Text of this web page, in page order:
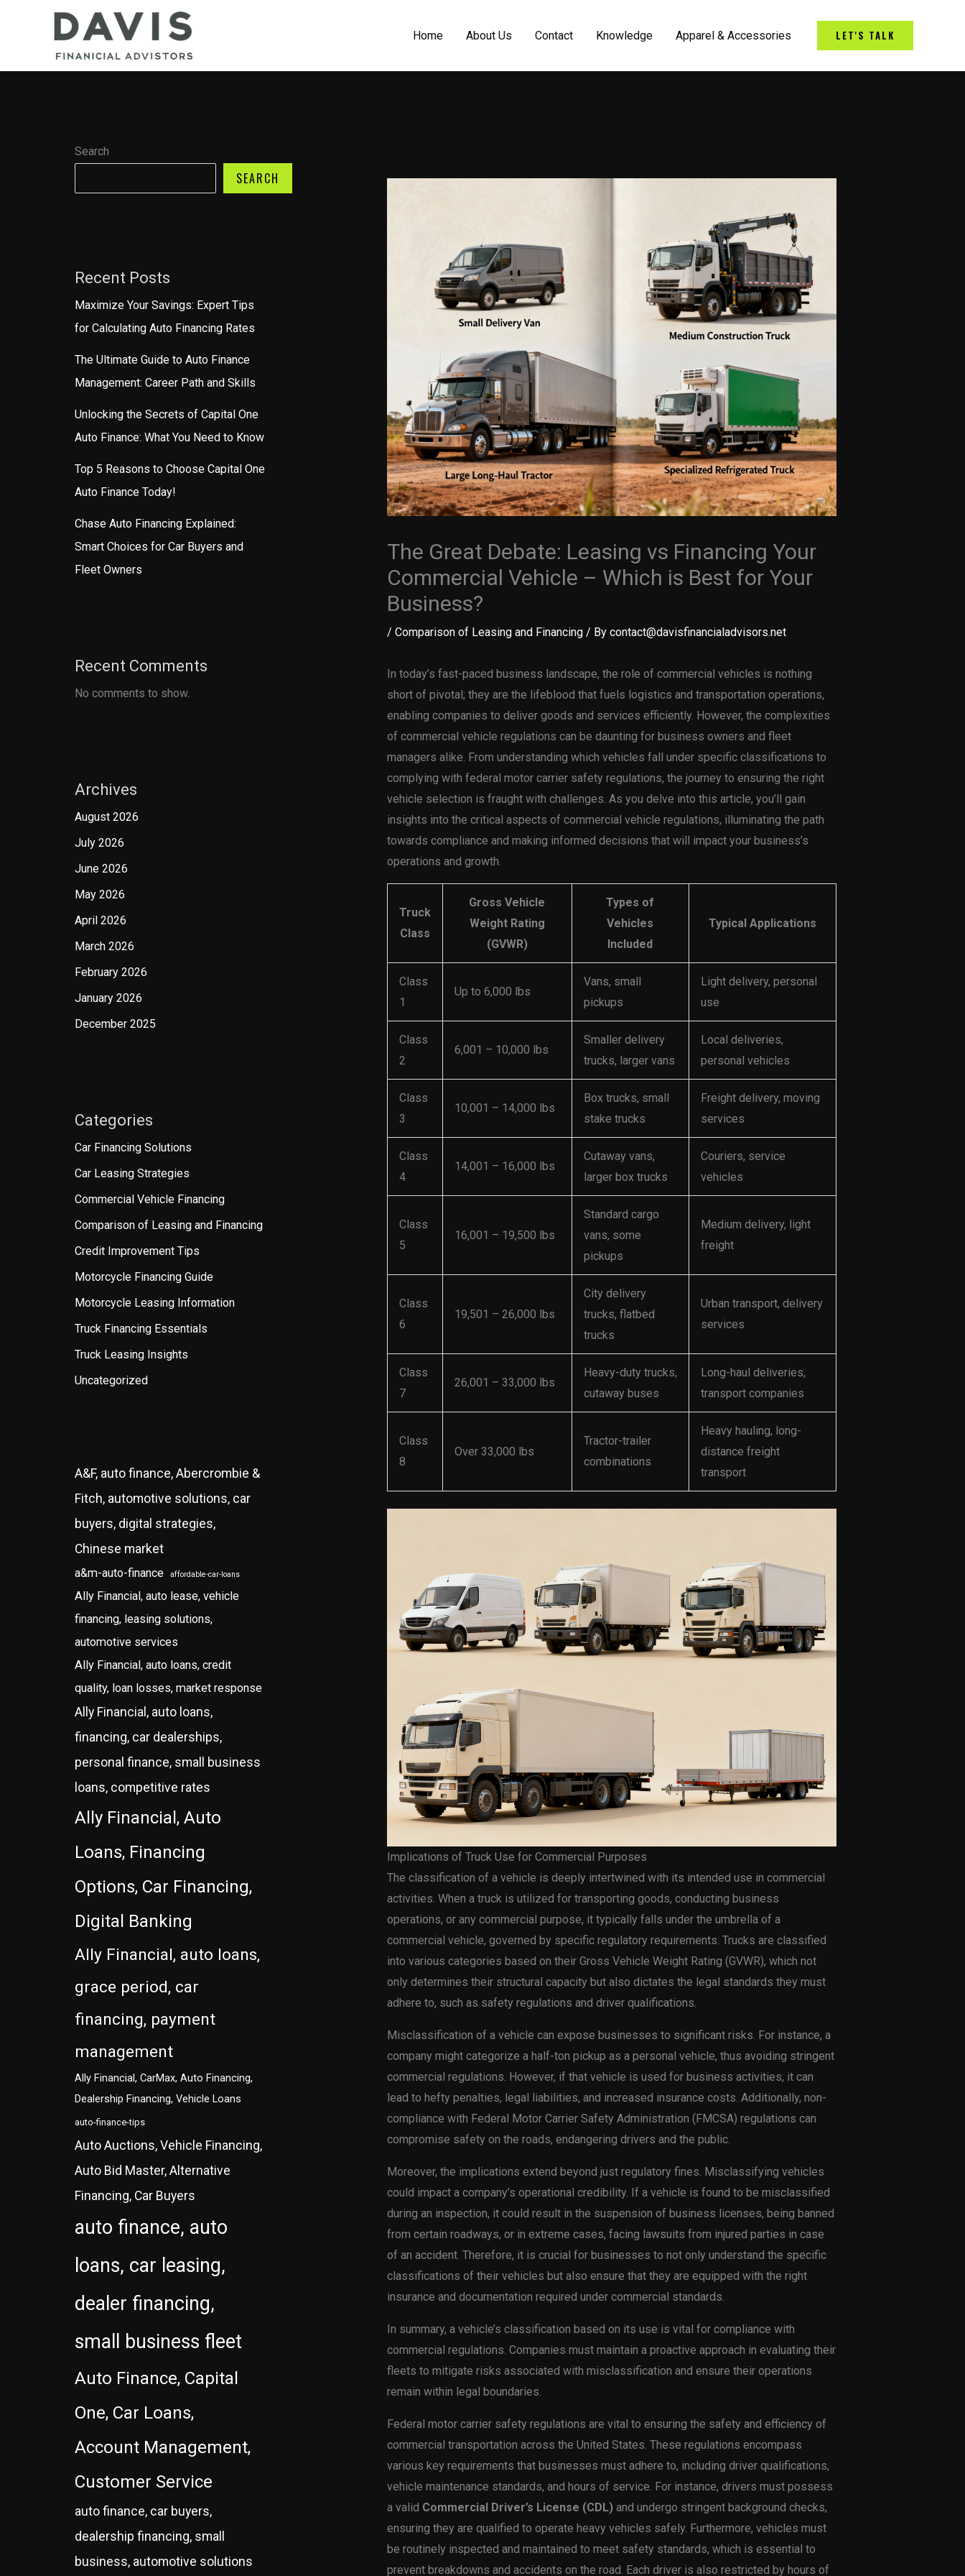
Home About Us Contact Knowledge Apparel & Accessories LET'S TALK
Search
SEARCH
Recent Posts
Maximize Your Savings: Expert Tips
for Calculating Auto Financing Rates
The Ultimate Guide to Auto Finance
Management: Career Path and Skills
Unlocking the Secrets of Capital One
Auto Finance: What You Need to Know
Top 5 Reasons to Choose Capital One
Auto Finance Today!
Chase Auto Financing Explained:
Smart Choices for Car Buyers and
Fleet Owners
Recent Comments
No comments to show.
Archives
August 2026
July 2026
June 2026
May 2026
April 2026
March 2026
February 2026
January 2026
December 2025
Categories
Car Financing Solutions
Car Leasing Strategies
Commercial Vehicle Financing
Comparison of Leasing and Financing
Credit Improvement Tips
Motorcycle Financing Guide
Motorcycle Leasing Information
Truck Financing Essentials
Truck Leasing Insights
Uncategorized
A&F, auto finance, Abercrombie &
Fitch, automotive solutions, car
buyers, digital strategies,
Chinese market
a&m-auto-finance affordable-car-loans
Ally Financial, auto lease, vehicle
financing, leasing solutions,
automotive services
Ally Financial, auto loans, credit
quality, loan losses, market response
Ally Financial, auto loans,
financing, car dealerships,
personal finance, small business
loans, competitive rates
Ally Financial, Auto
Loans, Financing
Options, Car Financing,
Digital Banking
Ally Financial, auto loans,
grace period, car
financing, payment
management
Ally Financial, CarMax, Auto Financing,
Dealership Financing, Vehicle Loans
auto-finance-tips
Auto Auctions, Vehicle Financing,
Auto Bid Master, Alternative
Financing, Car Buyers
auto finance, auto
loans, car leasing,
dealer financing,
small business fleet
Auto Finance, Capital
One, Car Loans,
Account Management,
Customer Service
auto finance, car buyers,
dealership financing, small
business, automotive solutions
The Great Debate: Leasing vs Financing Your
Commercial Vehicle – Which is Best for Your
Business?
/ Comparison of Leasing and Financing/ By contact@davisfinancialadvisors.net
In today’s fast-paced business landscape, the role of commercial vehicles is nothing
short of pivotal; they are the lifeblood that fuels logistics and transportation operations,
enabling companies to deliver goods and services efficiently. However, the complexities
of commercial vehicle regulations can be daunting for business owners and fleet
managers alike. From understanding which vehicles fall under specific classifications to
complying with federal motor carrier safety regulations, the journey to ensuring the right
vehicle selection is fraught with challenges. As you delve into this article, you’ll gain
insights into the critical aspects of commercial vehicle regulations, illuminating the path
towards compliance and making informed decisions that will impact your business’s
operations and growth.
Truck
Class
Gross Vehicle
Weight Rating
(GVWR)
Types of
Vehicles
Included
Typical Applications
Class
1
Up to 6,000 lbs
Vans, small
pickups
Light delivery, personal
use
Class
2
6,001 – 10,000 lbs
Smaller delivery
trucks, larger vans
Local deliveries,
personal vehicles
Class
3
10,001 – 14,000 lbs
Box trucks, small
stake trucks
Freight delivery, moving
services
Class
4
14,001 – 16,000 lbs
Cutaway vans,
larger box trucks
Couriers, service
vehicles
Class
5
16,001 – 19,500 lbs
Standard cargo
vans, some
pickups
Medium delivery, light
freight
Class
6
19,501 – 26,000 lbs
City delivery
trucks, flatbed
trucks
Urban transport, delivery
services
Class
7
26,001 – 33,000 lbs
Heavy-duty trucks,
cutaway buses
Long-haul deliveries,
transport companies
Class
8
Over 33,000 lbs
Tractor-trailer
combinations
Heavy hauling, long-
distance freight
transport
Implications of Truck Use for Commercial Purposes
The classification of a vehicle is deeply intertwined with its intended use in commercial
activities. When a truck is utilized for transporting goods, conducting business
operations, or any commercial purpose, it typically falls under the umbrella of a
commercial vehicle, governed by specific regulatory requirements. Trucks are classified
into various categories based on their Gross Vehicle Weight Rating (GVWR), which not
only determines their structural capacity but also dictates the legal standards they must
adhere to, such as safety regulations and driver qualifications.
Misclassification of a vehicle can expose businesses to significant risks. For instance, a
company might categorize a half-ton pickup as a personal vehicle, thus avoiding stringent
commercial regulations. However, if that vehicle is used for business activities, it can
lead to hefty penalties, legal liabilities, and increased insurance costs. Additionally, non-
compliance with Federal Motor Carrier Safety Administration (FMCSA) regulations can
compromise safety on the roads, endangering drivers and the public.
Moreover, the implications extend beyond just regulatory fines. Misclassifying vehicles
could impact a company’s operational credibility. If a vehicle is found to be misclassified
during an inspection, it could result in the suspension of business licenses, being banned
from certain roadways, or in extreme cases, facing lawsuits from injured parties in case
of an accident. Therefore, it is crucial for businesses to not only understand the specific
classifications of their vehicles but also ensure that they are equipped with the right
insurance and documentation required under commercial standards.
In summary, a vehicle’s classification based on its use is vital for compliance with
commercial regulations. Companies must maintain a proactive approach in evaluating their
fleets to mitigate risks associated with misclassification and ensure their operations
remain within legal boundaries.
Federal motor carrier safety regulations are vital to ensuring the safety and efficiency of
commercial transportation across the United States. These regulations encompass
various key requirements that businesses must adhere to, including driver qualifications,
vehicle maintenance standards, and hours of service. For instance, drivers must possess
a valid Commercial Driver’s License (CDL)and undergo stringent background checks,
ensuring they are qualified to operate heavy vehicles safely. Furthermore, vehicles must
be routinely inspected and maintained to meet safety standards, which is essential to
prevent breakdowns and accidents on the road. Each driver is also restricted by hours of